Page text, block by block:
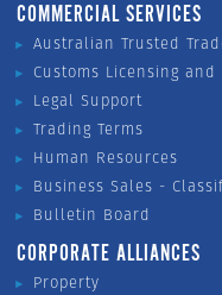
COMMERCIAL SERVICES
Australian Trusted
Customs Licensing
Legal Support
Trading Terms
Human Resources
Business Sales -
Bulletin Board
CORPORATE ALLIANCES
Property